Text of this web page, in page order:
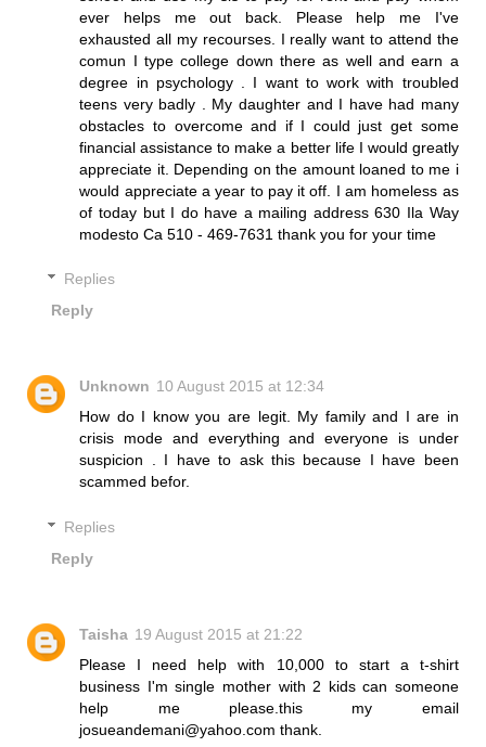
ever helps me out back. Please help me I've
exhausted all my recourses. I really want to attend the
comun I type college down there as well and earn a
degree in psychology . I want to work with troubled
teens very badly . My daughter and I have had many
obstacles to overcome and if I could just get some
financial assistance to make a better life I would greatly
appreciate it. Depending on the amount loaned to me i
would appreciate a year to pay it off. I am homeless as
of today but I do have a mailing address 630 Ila Way
modesto Ca 510 - 469-7631 thank you for your time
Replies
Reply
Unknown 10 August 2015 at 12:34
How do I know you are legit. My family and I are in
crisis mode and everything and everyone is under
suspicion . I have to ask this because I have been
scammed befor.
Replies
Reply
Taisha 19 August 2015 at 21:22
Please I need help with 10,000 to start a t-shirt
business I'm single mother with 2 kids can someone
help me please.this my email
josueandemani@yahoo.com thank.